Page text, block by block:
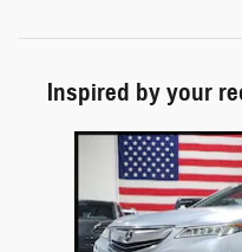
Inspired by your
Slide 1 of 6